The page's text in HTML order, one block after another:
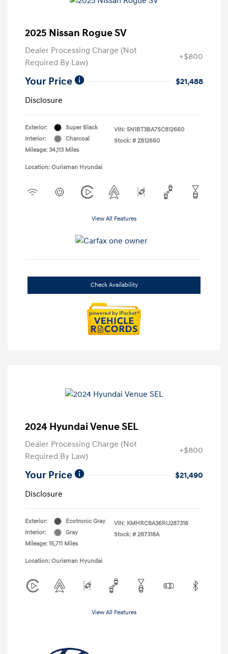
2025 Nissan Rogue SV
Dealer Processing Charge (Not
Required By Law)
+$800
Your Price
$21,488
Disclosure
Exterior:
Super Black
Interior:
Charcoal
Mileage: 34,113 Miles
VIN: 5N1BT3BA7SC812660
Stock: # Z812660
Location: Ourisman Hyundai
View All Features
Check Availability
2024 Hyundai Venue SEL
Dealer Processing Charge (Not
Required By Law)
+$800
Your Price
$21,490
Disclosure
Exterior:
Ecotronic Gray
Interior:
Gray
Mileage: 15,711 Miles
VIN: KMHRC8A36RU287318
Stock: # 287318A
Location: Ourisman Hyundai
View All Features